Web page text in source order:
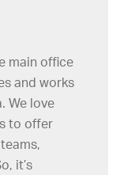
main office
and works
We love
to offer
it’s